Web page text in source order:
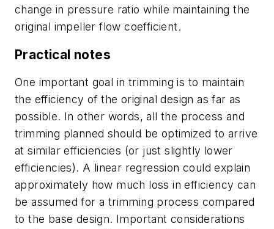
change in pressure ratio while maintaining the
original impeller flow coefficient.
Practical notes
One important goal in trimming is to maintain
the efficiency of the original design as far as
possible. In other words, all the process and
trimming planned should be optimized to arrive
at similar efficiencies (or just slightly lower
efficiencies). A linear regression could explain
approximately how much loss in efficiency can
be assumed for a trimming process compared
to the base design. Important considerations